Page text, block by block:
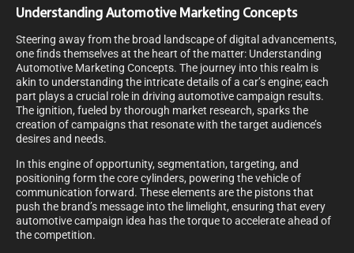
Understanding Automotive Marketing Concepts
Steering away from the broad landscape of digital advancements,
one finds themselves at the heart of the matter: Understanding
Automotive Marketing Concepts. The journey into this realm is
akin to understanding the intricate details of a car’s engine; each
part plays a crucial role in driving automotive campaign results.
The ignition, fueled by thorough market research, sparks the
creation of campaigns that resonate with the target audience’s
desires and needs.
In this engine of opportunity, segmentation, targeting, and
positioning form the core cylinders, powering the vehicle of
communication forward. These elements are the pistons that
push the brand’s message into the limelight, ensuring that every
automotive campaign idea has the torque to accelerate ahead of
the competition.